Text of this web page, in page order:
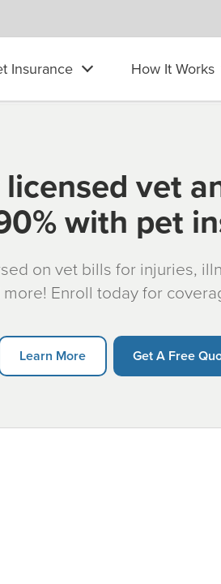
Insurance How It Works
vet
with pet
on vet bills for injuries,
more! Enroll today for
Learn More Get A Free